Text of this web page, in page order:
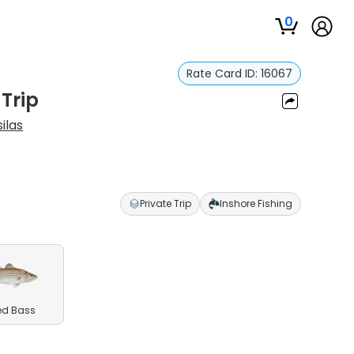
0
Rate Card ID: 16067
Private Trip Inshore Fishing
Bass